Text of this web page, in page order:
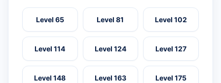
Level 65 Level 81 Level 102
Level 114 Level 124 Level 127
Level 148 Level 163 Level 175